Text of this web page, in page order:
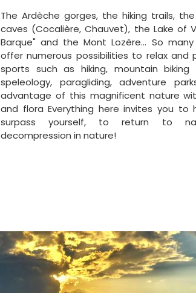
The Ardèche gorges, the hiking trails,
caves (Cocalière, Chauvet), the Lake of
Barque" and the Mont Lozère... So
offer numerous possibilities to relax and
sports such as hiking, mountain biking
speleology, paragliding, adventure
advantage of this magnificent nature
and flora Everything here invites you to
surpass yourself, to return to
decompression in nature!